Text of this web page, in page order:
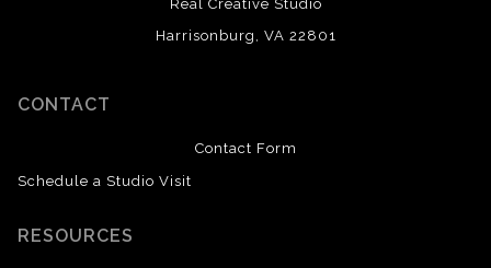
Real Creative Studio
Harrisonburg, VA 22801
CONTACT
Contact Form
Schedule a Studio Visit
RESOURCES